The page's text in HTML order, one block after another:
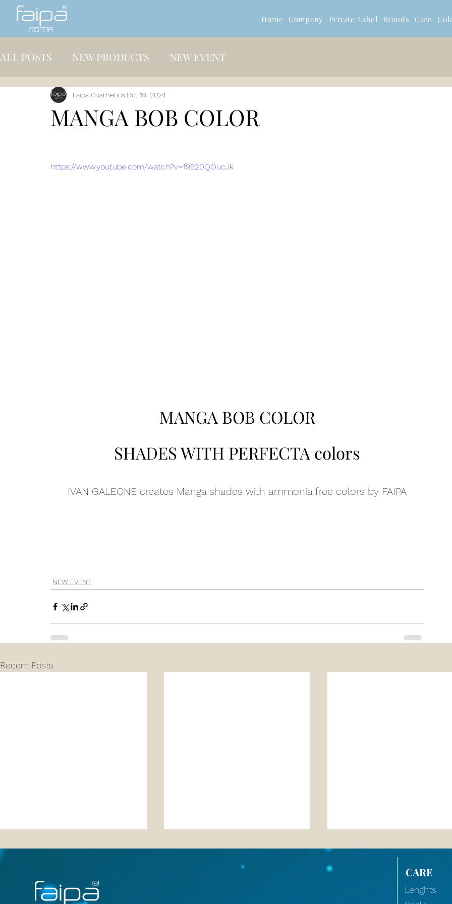
Home Company Private Label Brands Care
ALL POSTS NEW PRODUCTS NEW EVENT
MANGA BOB COLOR
Faipa Cosmetics Oct 16, 2024
https://www.youtube.com/watch?v=f9520QOucJk
MANGA BOB COLOR
SHADES WITH PERFECTA colors
IVAN GALEONE creates Manga shades with ammonia free colors by FAIPA
NEW EVENT
Recent Posts
CARE
Lenghts